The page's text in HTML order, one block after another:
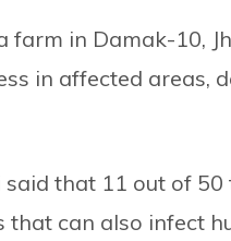
farm in Damak-10,
in affected areas,
that 11 out of
can also infect